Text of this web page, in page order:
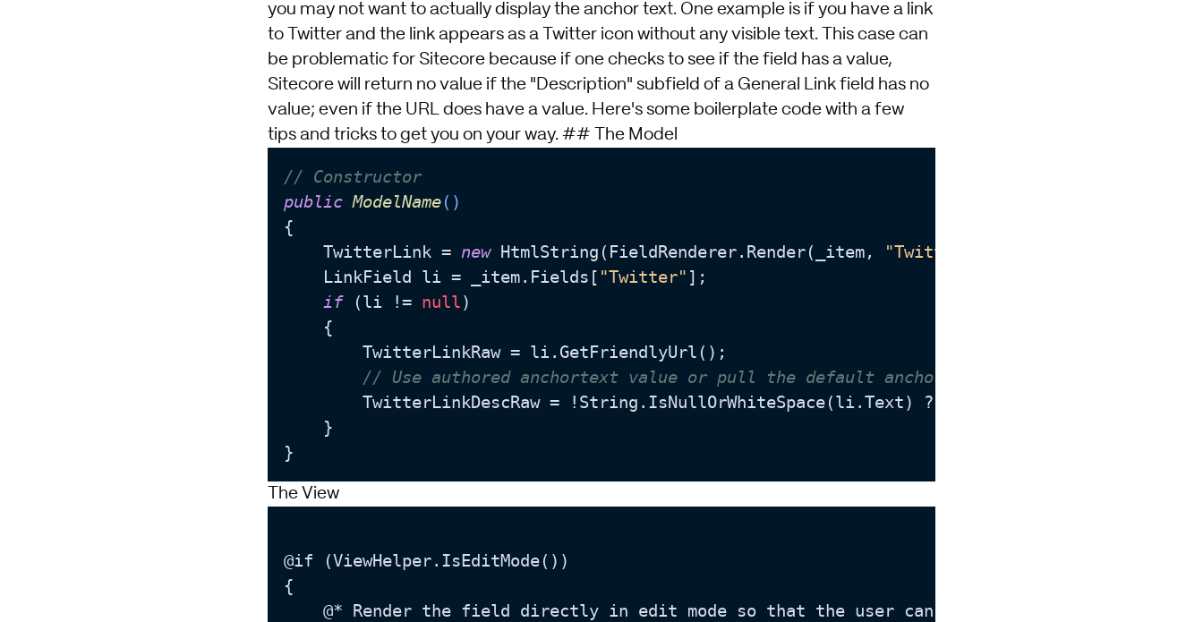
you may not want to actually display the anchor text. One example is if you have a link
to Twitter and the link appears as a Twitter icon without any visible text. This case can
be problematic for Sitecorebecause if one checks to see if the field has a value,
Sitecore will return no value if the "Description" subfield of a General Link field has no
value; even if the URL does have a value. Here's some boilerplate code with a few
tips and tricks to get you on your way. ## The Model
// Constructor
public ModelName()
{
	TwitterLink =
new HtmlString(FieldRenderer.Render(_item, "Twitter"
	LinkField li = _item.Fields[
"Twitter" ];
if (li != null)
		TwitterLinkRaw = li.GetFriendlyUrl();
// Use authored anchortext value or pull the default anchortext value for this
		TwitterLinkDescRaw = !String.IsNullOrWhiteSpace(li.Text) ? li.Text : @Translate.Text(
The View
@if (ViewHelper.IsEditMode())
{
	@* Render the field directly in edit mode so that the user can visually modify the links *@